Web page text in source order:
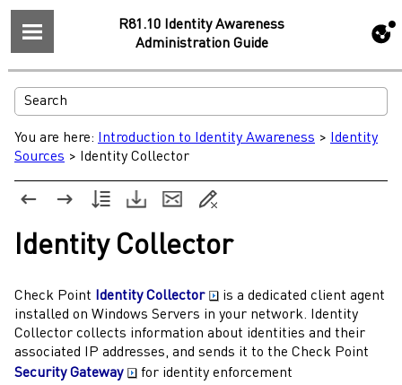
R81.10 Identity Awareness
Administration Guide
You are here: Introduction to Identity Awareness > Identity
Sources > Identity Collector
Identity Collector
Check Point Identity Collector
is a dedicated client agent
installed on Windows Servers in your network. Identity
Collector collects information about identities and their
associated IP addresses, and sends it to the Check Point
Security Gateway
for identity enforcement